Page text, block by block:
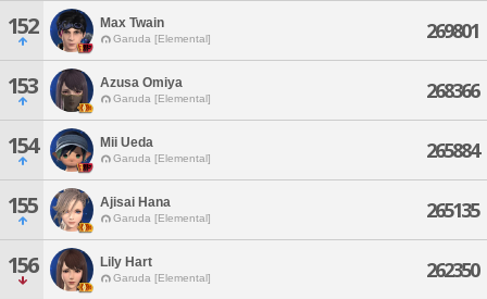
152 Max Twain
Garuda [Elemental] 269801
153 Azusa Omiya
Garuda [Elemental] 268366
154 Mii Ueda
Garuda [Elemental] 265884
155 Ajisai Hana
Garuda [Elemental] 265135
156 Lily Hart
Garuda [Elemental] 262350